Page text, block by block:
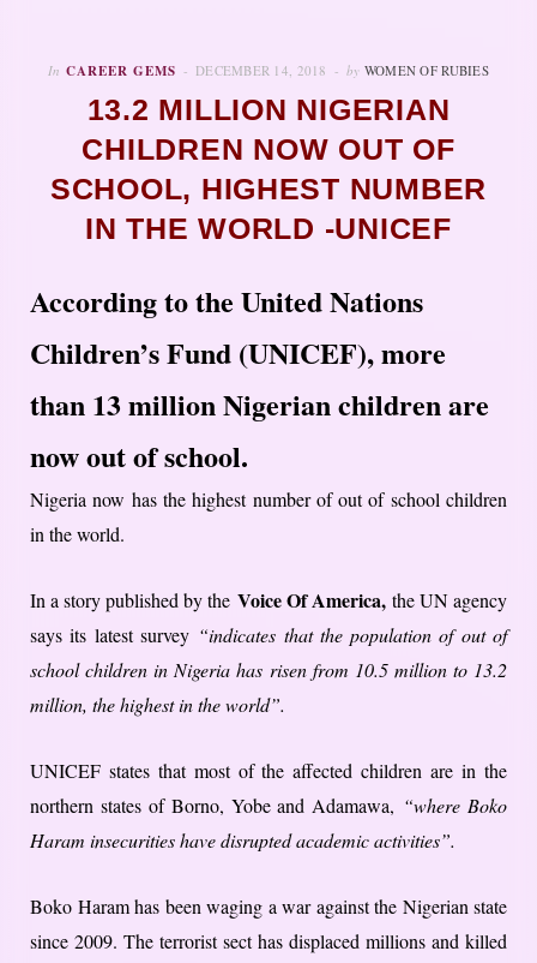
In CAREER GEMS DECEMBER 14, 2018 by WOMEN OF RUBIES
13.2 MILLION NIGERIAN
CHILDREN NOW OUT OF
SCHOOL, HIGHEST NUMBER
IN THE WORLD -UNICEF
According to the United Nations
Children’s Fund (UNICEF), more
than 13 million Nigerian children are
now out of school.
Nigeria now has the highest number of out of school children
in the world.
In a story published by the Voice Of America,the UN agency
says its latest survey “indicates that the population of out of
school children in Nigeria has risen from 10.5 million to 13.2
million, the highest in the world”.
UNICEF states that most of the affected children are in the
northern states of Borno, Yobe and Adamawa, “where Boko
Haram insecurities have disrupted academic activities”.
Boko Haram has been waging a war against the Nigerian state
since 2009. The terrorist sect has displaced millions and killed